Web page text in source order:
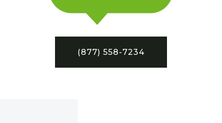
(877) 558-7234